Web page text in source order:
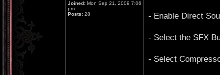
Joined: Mon Sep 21, 2009 7:06
pm
Posts: 28 - Enable Direct
- Select the SFX
- Select